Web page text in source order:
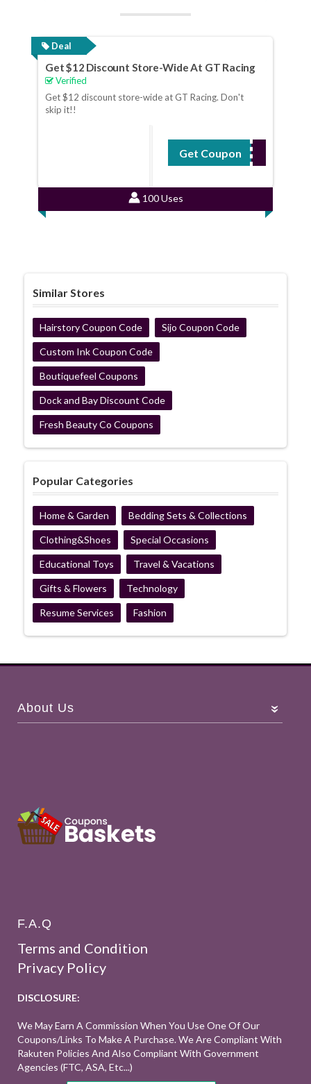
Deal
Get $12 Discount Store-Wide At GT Racing
Verified
Get $12 discount store-wide at GT Racing. Don't
skip it!!
Get CouponGT12
100 Uses
Similar Stores
Hairstory Coupon Code Sijo Coupon Code
Custom Ink Coupon Code
Boutiquefeel Coupons
Dock and Bay Discount Code
Fresh Beauty Co Coupons
Popular Categories
Home & Garden Bedding Sets & Collections
Clothing&Shoes Special Occasions
Educational Toys Travel & Vacations
Gifts & Flowers Technology
Resume Services Fashion
About Us
F.A.Q
Terms and Condition
Privacy Policy
DISCLOSURE:
We May Earn A Commission When You Use One Of Our
Coupons/links To Make A Purchase. We Are Compliant With
Rakuten Policies And Also Compliant With Government
Agencies (FTC, ASA, Etc...)